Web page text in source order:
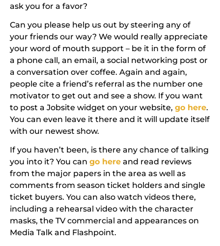
ask you for a favor?
Can you please help us out by steering any of
your friends our way? We would really appreciate
your word of mouth support – be it in the form of
a phone call, an email, a social networking post or
a conversation over coffee. Again and again,
people cite a friend’s referral as the number one
motivator to get out and see a show. If you want
to post a Jobsite widget on your website, go here.
You can even leave it there and it will update itself
with our newest show.
If you haven’t been, is there any chance of talking
you into it? You can go here and read reviews
from the major papers in the area as well as
comments from season ticket holders and single
ticket buyers. You can also watch videos there,
including a rehearsal video with the character
masks, the TV commercial and appearances on
Media Talk and Flashpoint.